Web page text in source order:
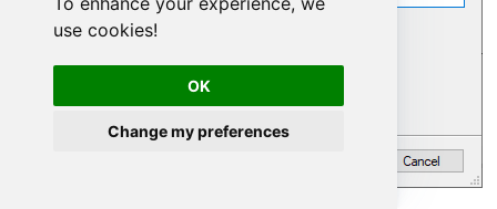
use cookies!
OK
Change my preferences